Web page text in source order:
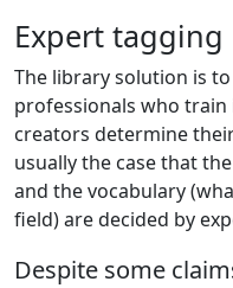
Expert tagging
The library solution is
professionals who train
creators determine
usually the case that
and the vocabulary
field) are decided by
Despite some